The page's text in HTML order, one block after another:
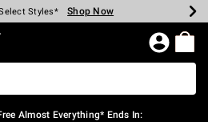
$40 Spent* Shop Now
Styles* Shop Now
Backpacks* Shop Now
Clearance* Shop Now
In-Store* Shop Now
Over $75* Shop Now
Home Page
Almost Everything* Ends In: